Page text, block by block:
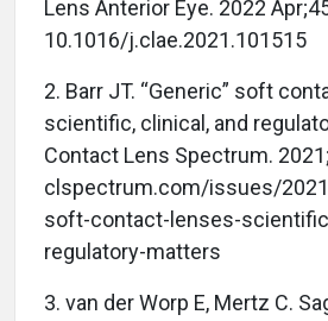
Lens Anterior Eye. 2022
10.1016/j.clae.2021.101515
2. Barr JT. “Generic” soft
scientific, clinical, and
Contact Lens Spectrum.
clspectrum.com/issues/
soft-contact-lenses-
regulatory-matters
3. van der Worp E, Mertz C.